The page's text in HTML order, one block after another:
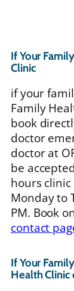
If Your
Clinic
if your
Family
book
doctor
doctor at
be
hours
Monday to
PM. Book
contact
If Your
Health Clinic